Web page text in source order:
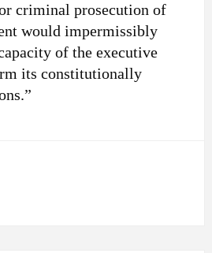
criminal prosecution of
would impermissibly
of the executive
its constitutionally